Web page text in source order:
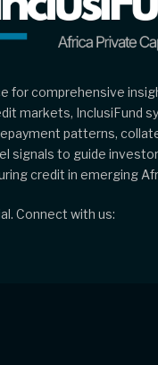
for comprehensive
markets, InclusiFund
patterns,
signals to guide
credit in emerging
Connect with us: